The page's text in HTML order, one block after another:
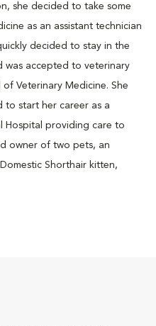
she decided to take some
as an assistant technician
decided to stay in the
was accepted to veterinary
Veterinary Medicine. She
to start her career as a
Hospital providing care to
owner of two pets, an
Shorthair kitten,